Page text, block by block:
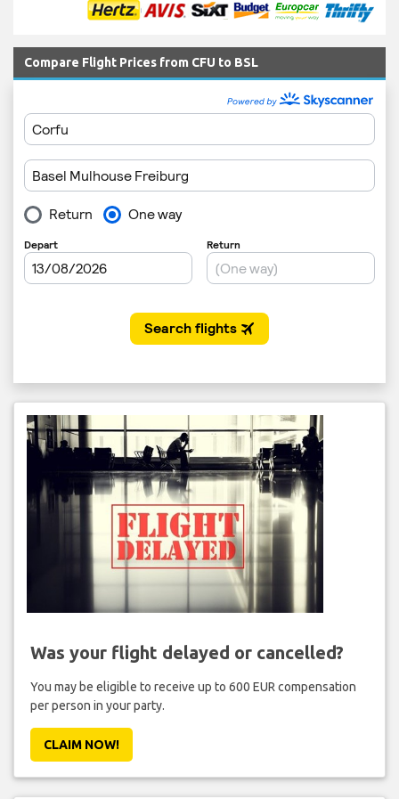
Compare Flight Prices from CFU to BSL
Was your flight delayed or cancelled?
You may be eligible to receive up to 600 EUR compensation
per person in your party.
CLAIM NOW!